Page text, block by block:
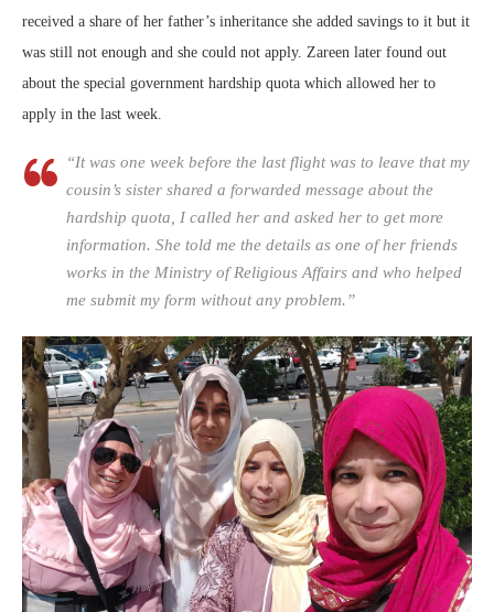
received a share of her father’s inheritance she added savings to it but it
was still not enough and she could not apply. Zareen later found out
about the special government hardship quota which allowed her to
apply in the last week.
“It was one week before the last flight was to leave that my
cousin’s sister shared a forwarded message about the
hardship quota, I called her and asked her to get more
information. She told me the details as one of her friends
works in the Ministry of Religious Affairs and who helped
me submit my form without any problem.”